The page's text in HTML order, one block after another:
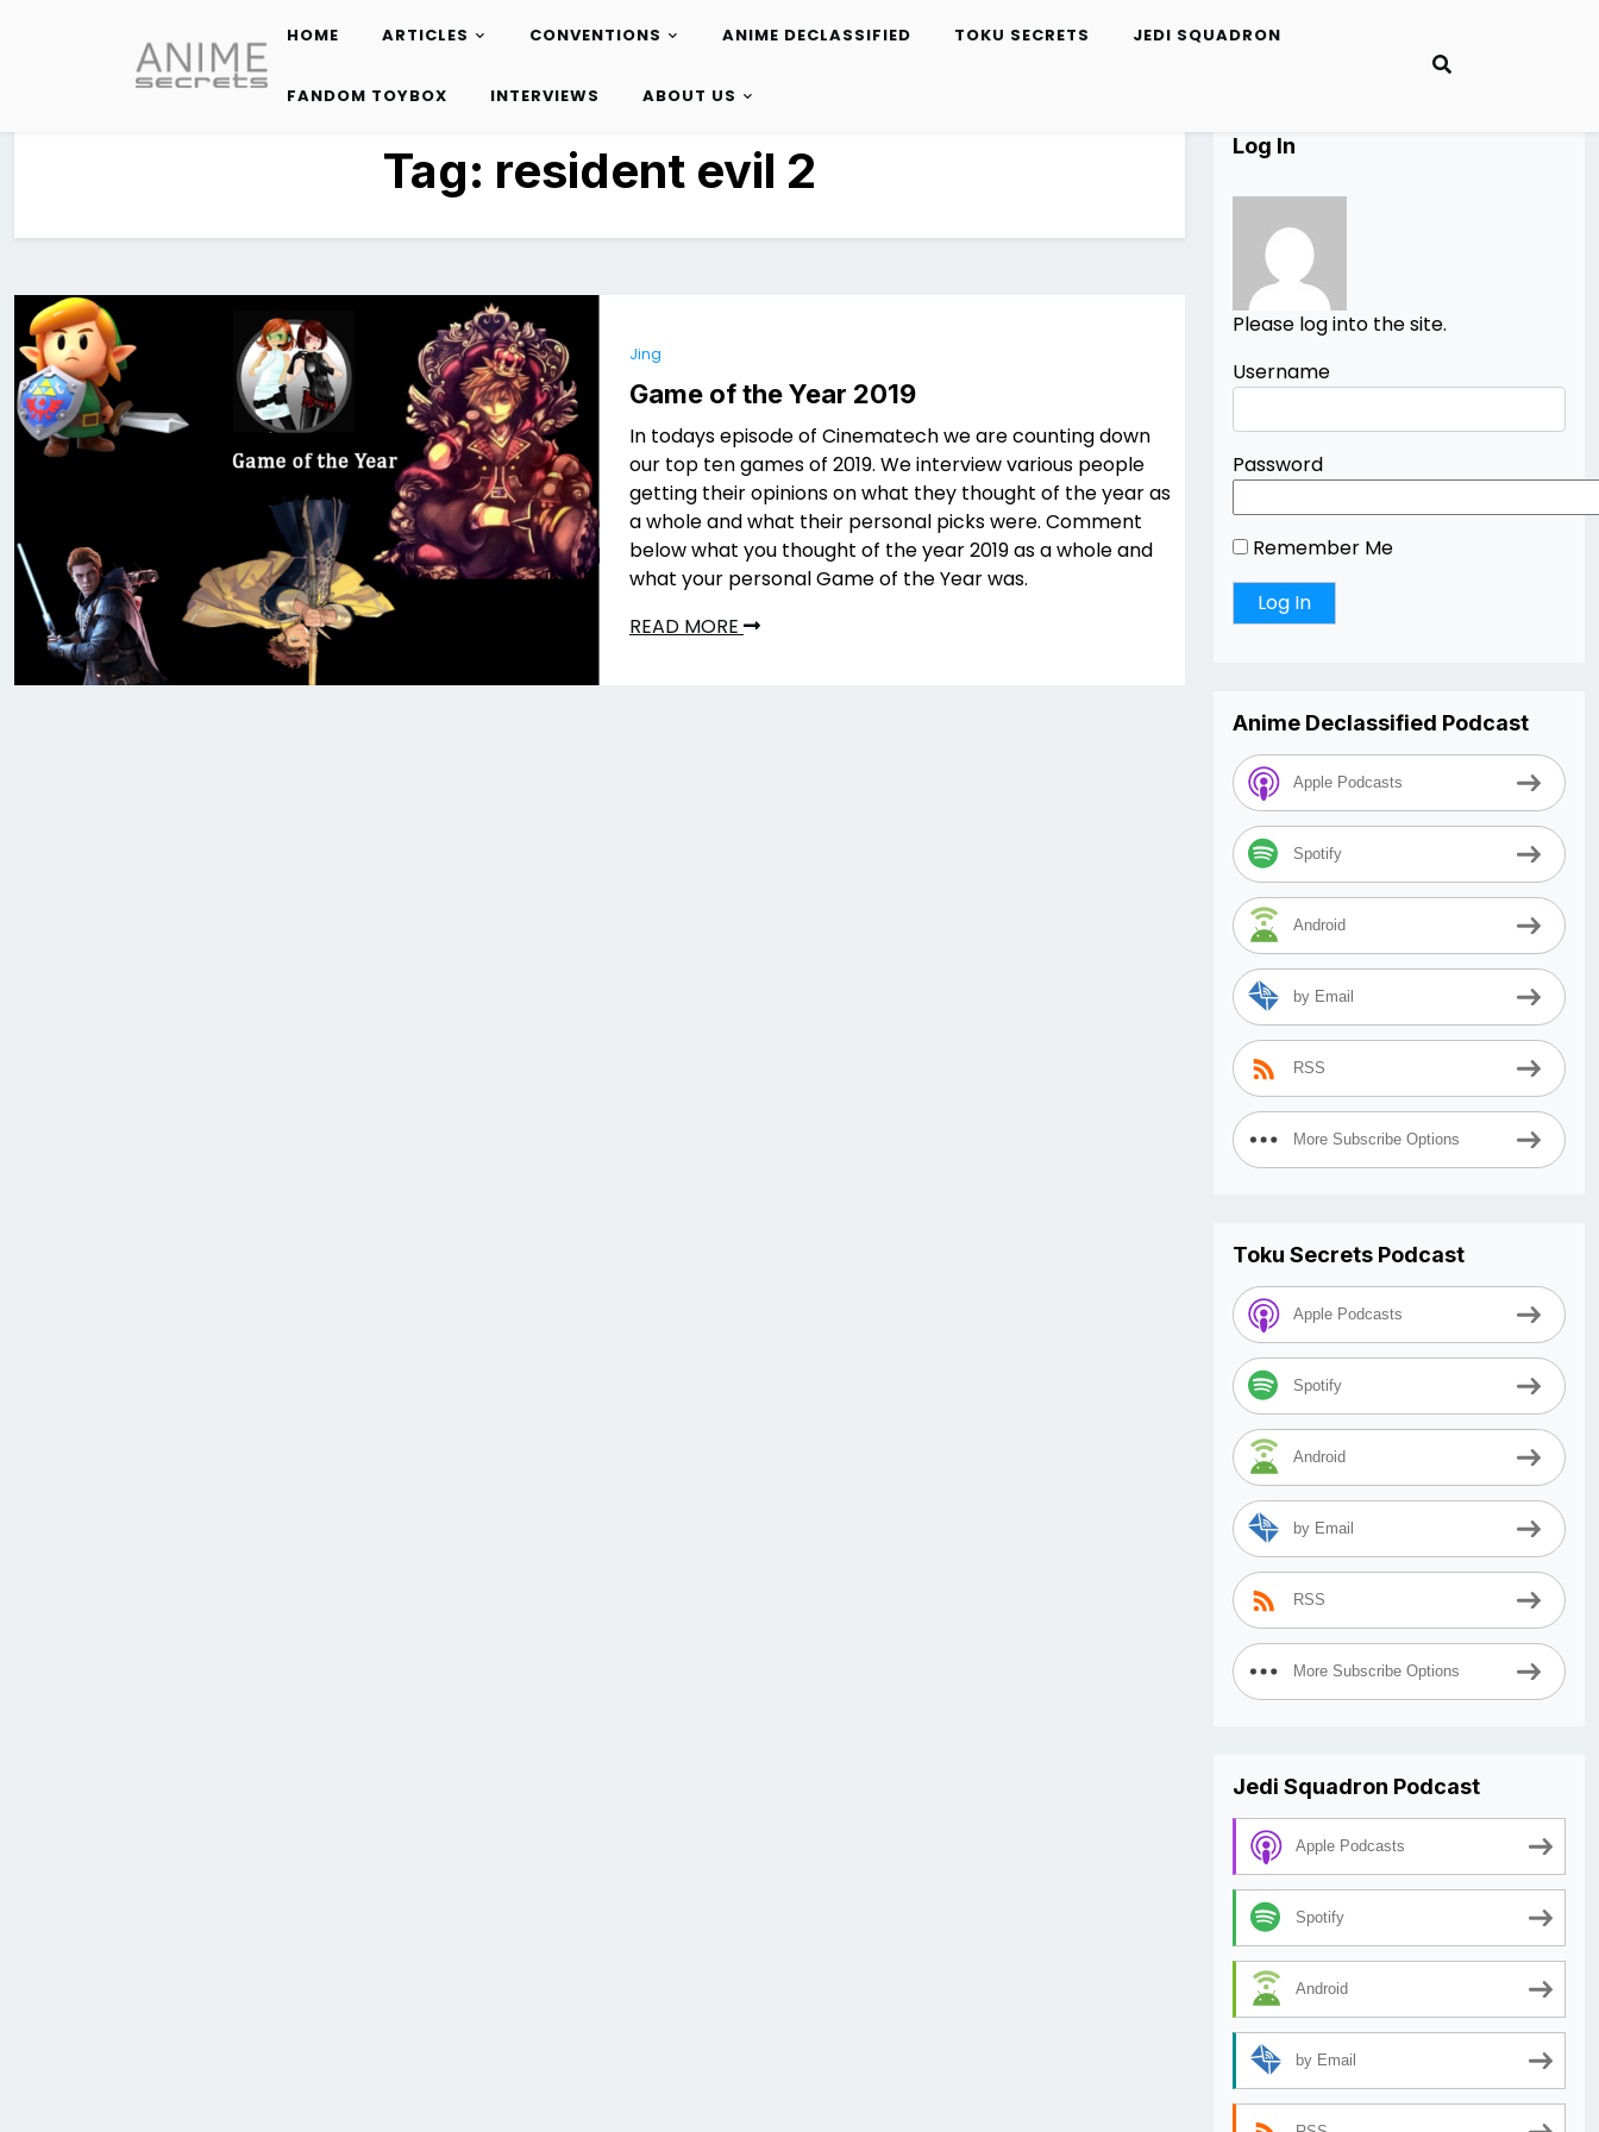
content
HOME ARTICLES CONVENTIONS ANIME DECLASSIFIED TOKU SECRETS JEDI SQUADRON
FANDOM TOYBOX INTERVIEWS ABOUT US
Tag: resident evil 2
Jing
Game of the Year 2019
In todays episode of Cinematech we are counting down
our top ten games of 2019. We interview various people
getting their opinions on what they thought of the year as
a whole and what their personal picks were. Comment
below what you thought of the year 2019 as a whole and
what your personal Game of the Year was.
READ MORE
Log In
Please log into the site.
Username
Password
Remember Me
Anime Declassified Podcast
Apple Podcasts
Spotify
Android
by Email
RSS
More Subscribe Options
Toku Secrets Podcast
Apple Podcasts
Spotify
Android
by Email
RSS
More Subscribe Options
Jedi Squadron Podcast
Apple Podcasts
Spotify
Android
by Email